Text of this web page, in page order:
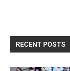
RECENT POSTS